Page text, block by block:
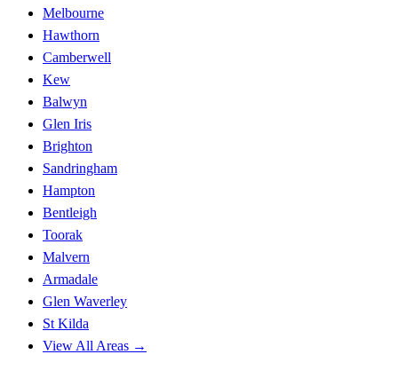
Melbourne
Hawthorn
Camberwell
Kew
Balwyn
Glen Iris
Brighton
Sandringham
Hampton
Bentleigh
Toorak
Malvern
Armadale
Glen Waverley
St Kilda
View All Areas →